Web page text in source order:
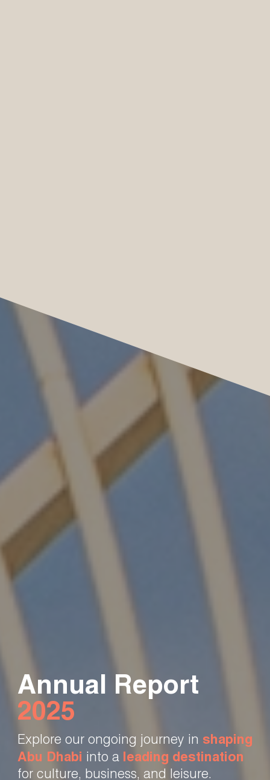
Annual Report
2025
Explore our ongoing journey in shaping
Abu Dhabi
into a leading destination
for culture, business, and leisure.